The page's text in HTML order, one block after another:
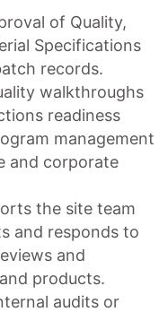
of Quality,
Specifications
records.
walkthroughs
readiness
management
and corporate
the site team
and responds to
and
products.
audits or